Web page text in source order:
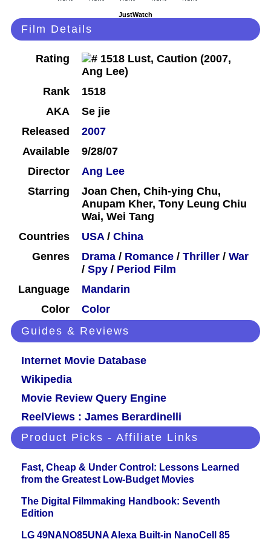
JustWatch
Film Details
Rating
Rank
1518
AKA
Se jie
Released
2007
Available
9/28/07
Director
Ang Lee
Starring
Joan Chen, Chih-ying Chu,
Anupam Kher, Tony Leung Chiu
Wai, Wei Tang
Countries
USA/ China
Genres
Drama / Romance / Thriller / War
/ Spy / Period Film
Language
Mandarin
Color
Color
Guides & Reviews
Internet Movie Database
Wikipedia
Movie Review Query Engine
ReelViews : James Berardinelli
Product Picks - Affiliate Links
Fast, Cheap & Under Control: Lessons Learned
from the Greatest Low-Budget Movies
The Digital Filmmaking Handbook: Seventh
Edition
LG 49NANO85UNA Alexa Built-in NanoCell 85